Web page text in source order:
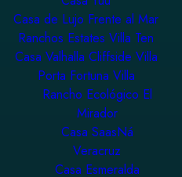
Casa de Lujo Frente al Mar
Ranchos Estates Villa Ten
Casa Valhalla Cliffside Villa
Porta Fortuna Villa
Rancho Ecológico El
Mirador
Casa SaasNá
Veracruz
Casa Esmeralda